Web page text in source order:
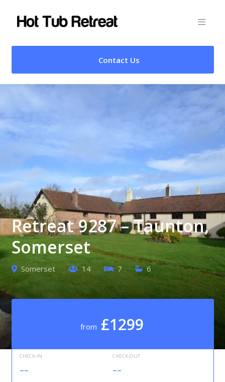
Contact Us
Retreat 9287 – Taunton,
Somerset
Somerset 14 7 6
from £1299
CHECK-IN
--
CHECK-OUT
--